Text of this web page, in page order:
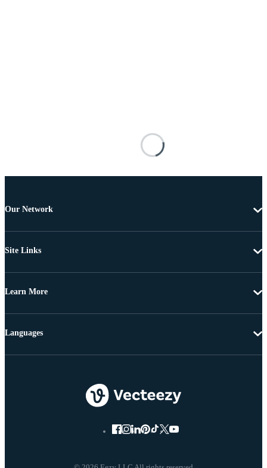
Our Network
Site Links
Learn More
Languages